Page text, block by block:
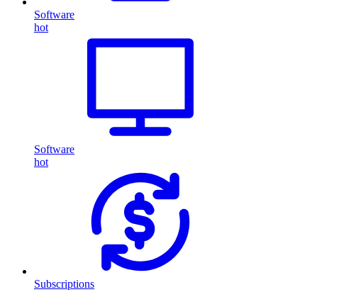
Software
hot
Software
hot
Subscriptions